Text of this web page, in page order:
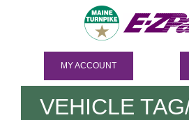
MY ACCOUNT
VEHICLE